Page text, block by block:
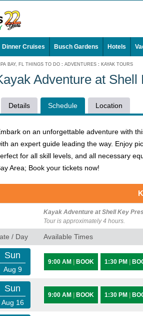
Dinner Cruises Busch Gardens Hotels
BAY, FL THINGS TO DO : ADVENTURES : KAYAK TOURS
Adventure at
Details Schedule Location
on an unforgettable adventure with
an expert guide leading the way. Enjoy
for all skill levels, and all necessary
Area; Book your tickets now!
Kayak Adventure at Shell Key
Tour is approximately 4 hours.
/ Day Available Times
Sun
Aug 9
9:00 AM BOOK 1:30 PM
Sun
Aug 16
9:00 AM BOOK 1:30 PM